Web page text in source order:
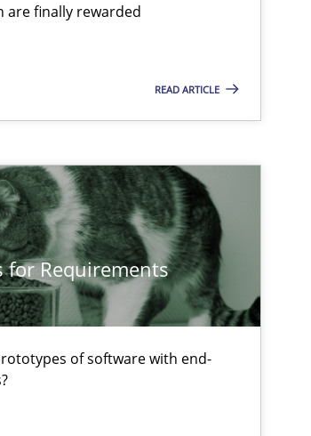
are finally rewarded
READ ARTICLE
for Requirements
of software with end-
Opinions
Practice Opinions